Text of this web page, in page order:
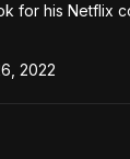
for his Netflix
2022